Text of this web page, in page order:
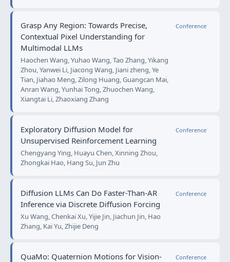
Grasp Any Region: Towards Precise,
Contextual Pixel Understanding for
Multimodal LLMs
Haochen Wang, Yuhao Wang, Tao Zhang, Yikang
Zhou, Yanwei Li, Jiacong Wang, Jiani zheng, Ye
Tian, Jiahao Meng, Zilong Huang, Guangcan Mai,
Anran Wang, Yunhai Tong, Zhuochen Wang,
Xiangtai Li, Zhaoxiang Zhang
Conference
Exploratory Diffusion Model for
Unsupervised Reinforcement Learning
Chengyang Ying, Huayu Chen, Xinning Zhou,
Zhongkai Hao, Hang Su, Jun Zhu
Conference
Diffusion LLMs Can Do Faster-Than-AR
Inference via Discrete Diffusion Forcing
Xu Wang, Chenkai Xu, Yijie Jin, Jiachun Jin, Hao
Zhang, Kai Yu, Zhijie Deng
Conference
QuaMo: Quaternion Motions for Vision-
Conference